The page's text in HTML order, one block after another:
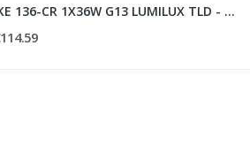
IKE 136-CR 1X36W G13 LUMILUX TLD - SBP SPA...